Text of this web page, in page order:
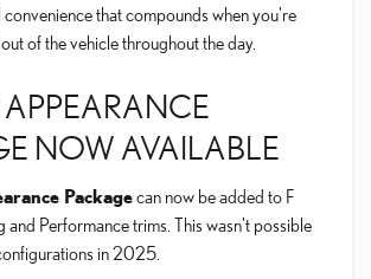
convenience that compounds when you're
of the vehicle throughout the day.
APPEARANCE
NOW AVAILABLE
Packagecan now be added to F
and Performance trims. This wasn't possible
in 2025.